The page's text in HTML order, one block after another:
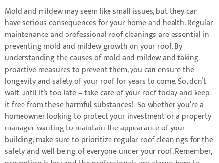
Mold and mildew may seem like small issues, but they can
have serious consequences for your home and health. Regular
maintenance and professional roof cleanings are essential in
preventing mold and mildew growth on your roof. By
understanding the causes of mold and mildew and taking
proactive measures to prevent them, you can ensure the
longevity and safety of your roof for years to come. So, don’t
wait until it’s too late – take care of your roof today and keep
it free from these harmful substances! So whether you’re a
homeowner looking to protect your investment or a property
manager wanting to maintain the appearance of your
building, make sure to prioritize regular roof cleanings for the
safety and well-being of everyone under your roof. Remember,